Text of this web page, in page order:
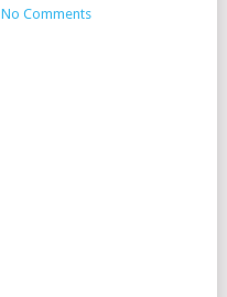
No Comments